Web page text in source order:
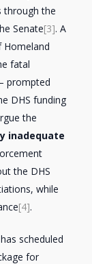
through the
Senate[3]. A
fatal
prompted
DHS funding
the
inadequate
the DHS
while
[4].
scheduled
for